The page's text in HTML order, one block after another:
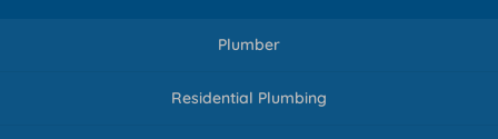
Plumber
Residential Plumbing